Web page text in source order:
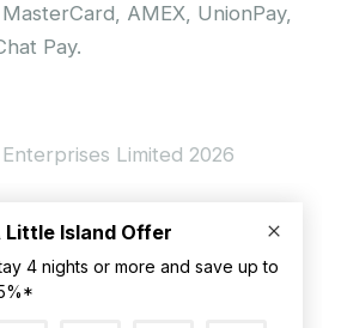
AMEX, UnionPay,
Pay.
Limited 2026
Terms and Conditions